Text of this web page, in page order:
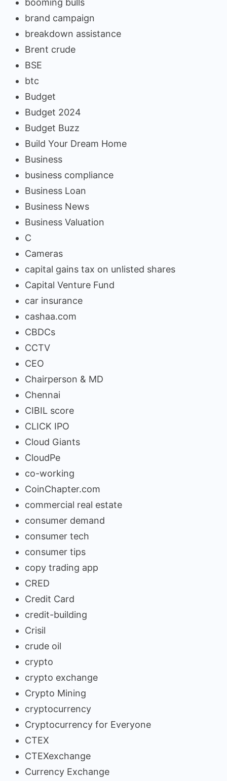
booming bulls
brand campaign
breakdown assistance
Brent crude
BSE
btc
Budget
Budget 2024
Budget Buzz
Build Your Dream Home
Business
business compliance
Business Loan
Business News
Business Valuation
C
Cameras
capital gains tax on unlisted shares
Capital Venture Fund
car insurance
cashaa.com
CBDCs
CCTV
CEO
Chairperson & MD
Chennai
CIBIL score
CLICK IPO
Cloud Giants
CloudPe
co-working
CoinChapter.com
commercial real estate
consumer demand
consumer tech
consumer tips
copy trading app
CRED
Credit Card
credit-building
Crisil
crude oil
crypto
crypto exchange
Crypto Mining
cryptocurrency
Cryptocurrency for Everyone
CTEX
CTEXexchange
Currency Exchange